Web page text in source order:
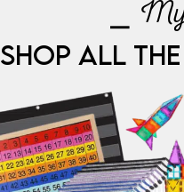
⎯
SHOP ALL